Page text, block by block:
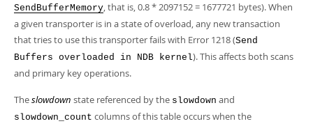
SendBufferMemory, that is, 0.8 * 2097152 = 1677721 bytes). When
a given transporter is in a state of overload, any new transaction
that tries to use this transporter fails with Error 1218 (Send
Buffers overloaded in NDB kernel). This affects both scans
and primary key operations.
Theslowdown state referenced by the slowdown and
slowdown_count columns of this table occurs when the